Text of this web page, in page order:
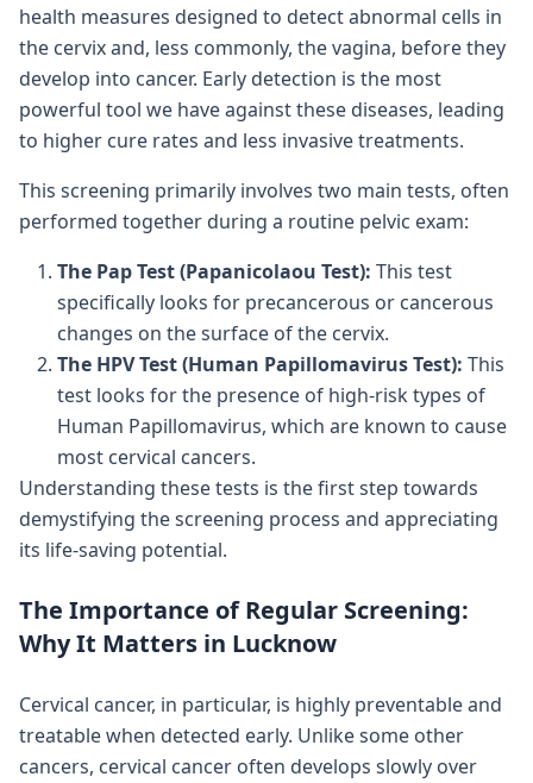
health measures designed to detect abnormal cells in
the cervix and, less commonly, the vagina, before they
develop into cancer. Early detection is the most
powerful tool we have against these diseases, leading
to higher cure rates and less invasive treatments.
This screening primarily involves two main tests, often
performed together during a routine pelvic exam:
The Pap Test (Papanicolaou Test): This test
specifically looks for precancerous or cancerous
changes on the surface of the cervix.
The HPV Test (Human Papillomavirus Test): This
test looks for the presence of high-risk types of
Human Papillomavirus, which are known to cause
most cervical cancers.
Understanding these tests is the first step towards
demystifying the screening process and appreciating
its life-saving potential.
The Importance of Regular Screening:
Why It Matters in Lucknow
Cervical cancer, in particular, is highly preventable and
treatable when detected early. Unlike some other
cancers, cervical cancer often develops slowly over